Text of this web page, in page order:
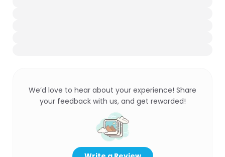
We’d love to hear about your experience! Share
your feedback with us, and get rewarded!